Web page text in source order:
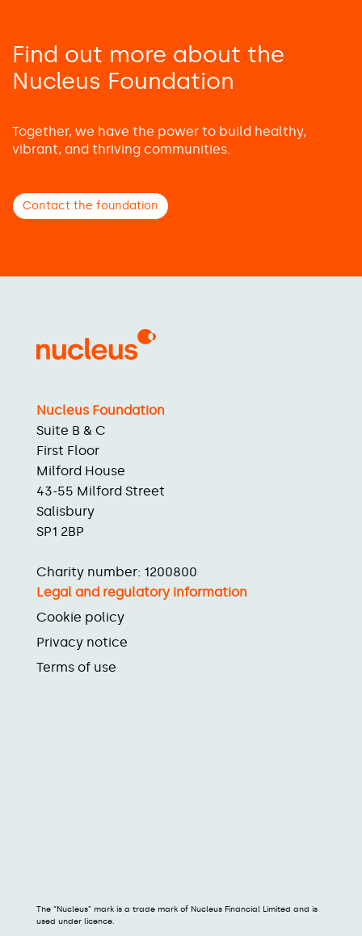
Find out more about the
Nucleus Foundation
Together, we have the power to build healthy,
vibrant, and thriving communities.
Contact the foundation
Nucleus Foundation
Suite B & C
First Floor
Milford House
43-55 Milford Street
Salisbury
SP1 2BP
Charity number: 1200800
Legal and regulatory information
Cookie policy
Privacy notice
Terms of use
The “Nucleus” mark is a trade mark of Nucleus Financial Limited and is
used under licence.